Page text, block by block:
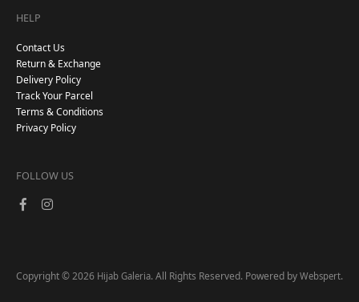
HELP
Contact Us
Return & Exchange
Delivery Policy
Track Your Parcel
Terms & Conditions
Privacy Policy
FOLLOW US
Copyright © 2026 Hijab Galeria. All Rights Reserved. Powered by Webspert.